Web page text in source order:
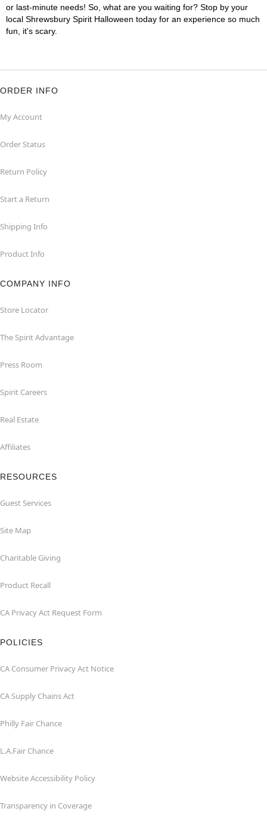
or last-minute needs! So, what are you waiting for? Stop by your
local Shrewsbury Spirit Halloween today for an experience so much
fun, it's scary.
ORDER INFO
My Account
Order Status
Return Policy
Start a Return
Shipping Info
Product Info
COMPANY INFO
Store Locator
The Spirit Advantage
Press Room
Spirit Careers
Real Estate
Affiliates
RESOURCES
Guest Services
Site Map
Charitable Giving
Product Recall
CA Privacy Act Request Form
POLICIES
CA Consumer Privacy Act Notice
CA Supply Chains Act
Philly Fair Chance
L.A.Fair Chance
Website Accessibility Policy
Transparency in Coverage